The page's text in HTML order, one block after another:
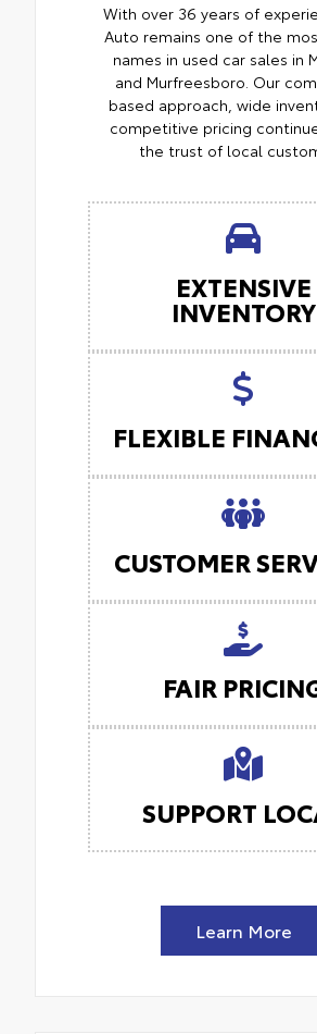
With over 36 years of
Auto remains one of the
names in used car sales in
and Murfreesboro. Our
based approach, wide
competitive pricing
the trust of local
EXTENSIVE
INVENTORY
FLEXIBLE
CUSTOMER
FAIR
SUPPORT
Learn More